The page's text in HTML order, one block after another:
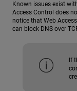
Known issues exist
Access Control does
notice that Web
can block DNS over
If